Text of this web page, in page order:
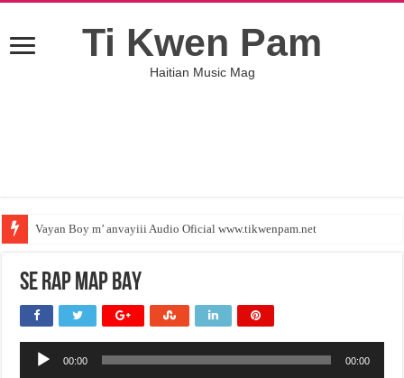
Ti Kwen Pam
Haitian Music Mag
Vayan Boy m’ anvayiii Audio Oficial www.tikwenpam.net
SE RAP MAP BAY
Audio
Player
00:00 00:00